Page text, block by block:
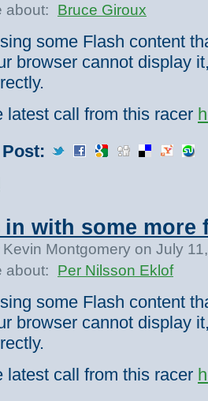
about:
Bruce Giroux
some Flash content
browser cannot display
latest call from this racer
in with some more
Montgomery on July
about:
Per Nilsson Eklof
some Flash content
browser cannot display
latest call from this racer